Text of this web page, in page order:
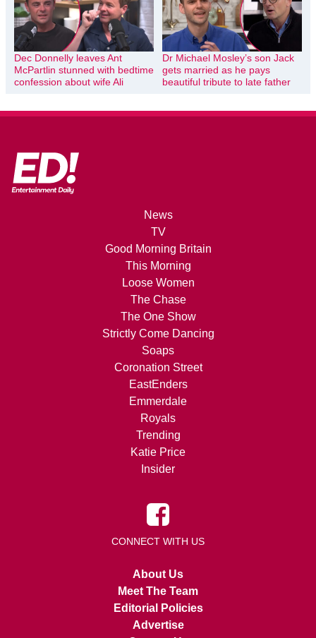
Dec Donnelly leaves Ant
McPartlin stunned with bedtime
confession about wife Ali
Dr Michael Mosley’s son Jack
gets married as he pays
beautiful tribute to late father
News
TV
Good Morning Britain
This Morning
Loose Women
The Chase
The One Show
Strictly Come Dancing
Soaps
Coronation Street
EastEnders
Emmerdale
Royals
Trending
Katie Price
Insider
CONNECT WITH US
About Us
Meet The Team
Editorial Policies
Advertise